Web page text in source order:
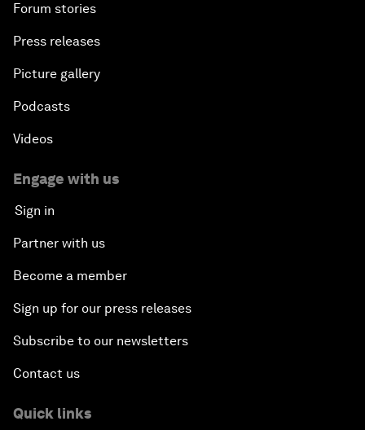
Forum stories
Press releases
Picture gallery
Podcasts
Videos
Engage with us
Sign in
Partner with us
Become a member
Sign up for our press releases
Subscribe to our newsletters
Contact us
Quick links